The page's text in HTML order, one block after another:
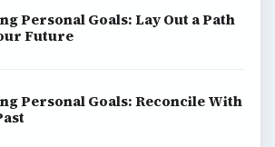
Personal Goals: Lay Out a Path
Future
Personal Goals: Reconcile With